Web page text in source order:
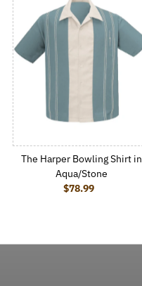
The Harper Bowling Shirt in
Aqua/Stone
Regular Price
$78.99